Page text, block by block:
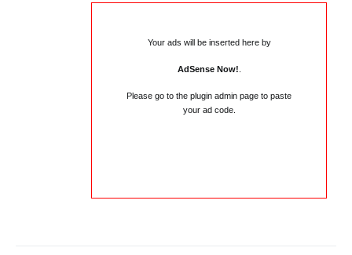
Your ads will be inserted here by
AdSense Now!.
Please go to the plugin admin page to paste
your ad code.